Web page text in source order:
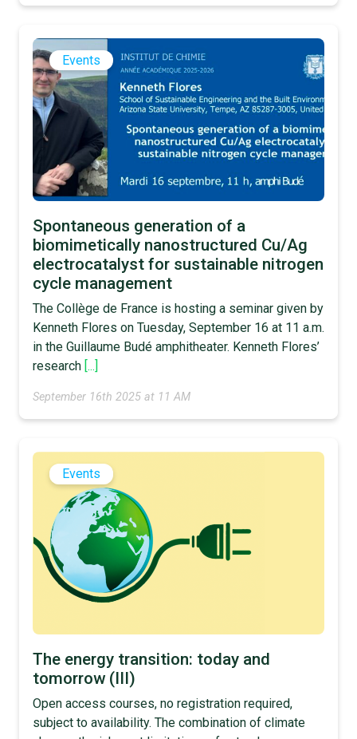
Events
Spontaneous generation of a
biomimetically nanostructured Cu/Ag
electrocatalyst for sustainable nitrogen
cycle management
The Collège de France is hosting a seminar given by
Kenneth Flores on Tuesday, September 16 at 11 a.m.
in the Guillaume Budé amphitheater. Kenneth Flores’
research [...]
September 16th 2025 at 11 AM
Events
The energy transition: today and
tomorrow (III)
Open access courses, no registration required,
subject to availability. The combination of climate